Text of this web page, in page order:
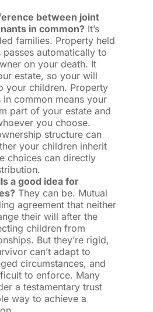
between joint
in common? It’s
families. Property held
passes automatically to
on your death. It
estate, so your will
your children. Property
in common means your
part of your estate and
you choose.
structure can
your children inherit
choices can directly
a good idea for
They can be. Mutual
agreement that neither
their will after the
children from
But they’re rigid,
can’t adapt to
circumstances, and
to enforce. Many
a testamentary trust
way to achieve a